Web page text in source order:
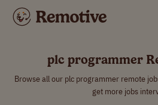
plc programmer
Browse all our plc programmer remote
get more jobs